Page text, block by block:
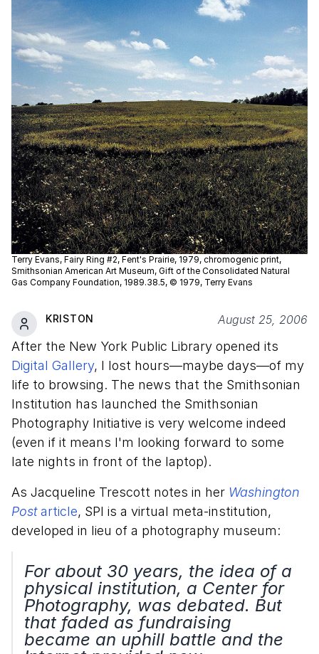
Terry Evans, Fairy Ring #2, Fent's Prairie, 1979, chromogenic print,
Smithsonian American Art Museum, Gift of the Consolidated Natural
Gas Company Foundation, 1989.38.5, © 1979, Terry Evans
KRISTON August 25, 2006
After the New York Public Library opened its
Digital Gallery, I lost hours—maybe days—of my
life to browsing. The news that the Smithsonian
Institution has launched the Smithsonian
Photography Initiative is very welcome indeed
(even if it means I'm looking forward to some
late nights in front of the laptop).
As Jacqueline Trescott notes in her Washington
Postarticle, SPI is a virtual meta-institution,
developed in lieu of a photography museum:
For about 30 years, the idea of a
physical institution, a Center for
Photography, was debated. But
that faded as fundraising
became an uphill battle and the